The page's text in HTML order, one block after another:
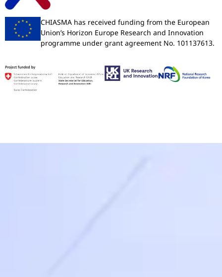
CHIASMA has received funding from the European
Union’s Horizon Europe Research and Innovation
programme under grant agreement No. 101137613.